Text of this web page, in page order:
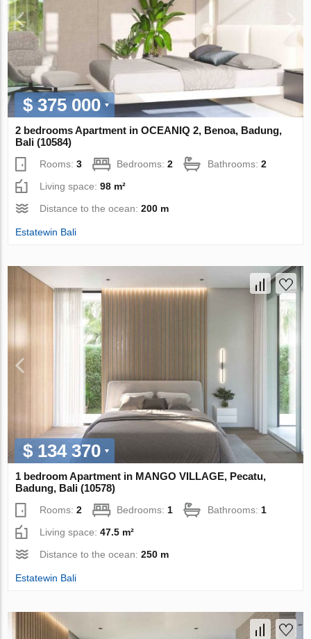
$ 375 000
2 bedrooms Apartment in OCEANIQ 2, Benoa, Badung,
Bali (10584)
Rooms:3 Bedrooms:2 Bathrooms:2
Living space:98 m²
Distance to the ocean:200 m
Estatewin Bali
$ 134 370
1 bedroom Apartment in MANGO VILLAGE, Pecatu,
Badung, Bali (10578)
Rooms:2 Bedrooms: 1 Bathrooms: 1
Living space:47.5 m²
Distance to the ocean:250 m
Estatewin Bali